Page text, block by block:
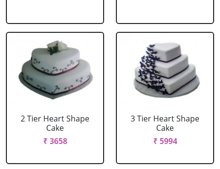
2 Tier Heart Shape
Cake
₹ 3658
3 Tier Heart Shape
Cake
₹ 5994